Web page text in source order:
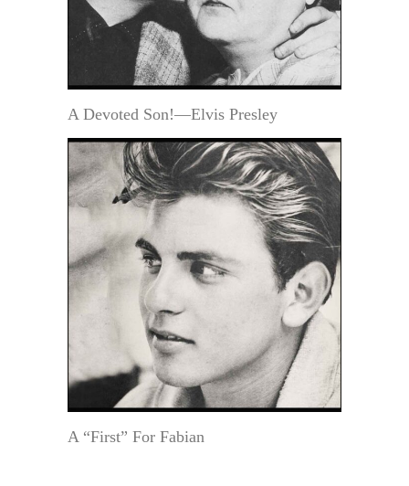
A Devoted Son!—Elvis Presley
A “First” For Fabian